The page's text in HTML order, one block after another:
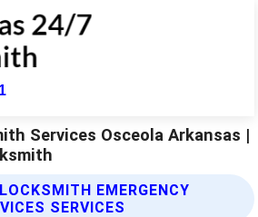
Services Osceola Arkansas |
EMERGENCY
SERVICES